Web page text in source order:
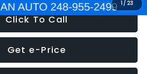
1 / 23
Click To Call
Get e-Price